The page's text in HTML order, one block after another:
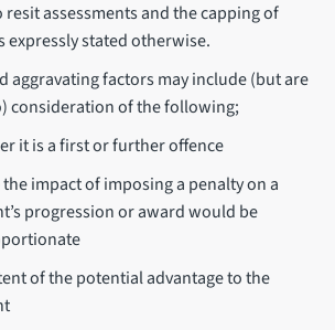
assessments and the capping of
expressly stated otherwise.
aggravating factors may include (but are
consideration of the following;
it is a first or further offence
impact of imposing a penalty on a
progression or award would be
of the potential advantage to the